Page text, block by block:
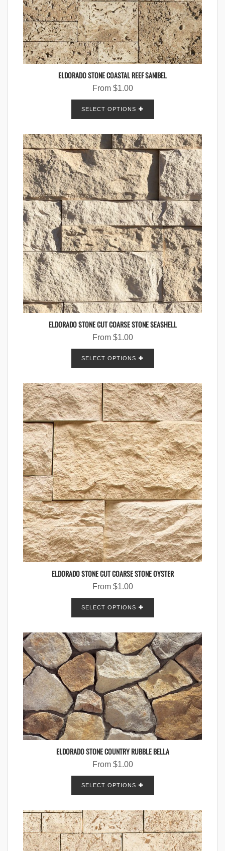
ELDORADO STONE COASTAL REEF SANIBEL
From $1.00
SELECT OPTIONS
ELDORADO STONE CUT COARSE STONE SEASHELL
From $1.00
SELECT OPTIONS
ELDORADO STONE CUT COARSE STONE OYSTER
From $1.00
SELECT OPTIONS
ELDORADO STONE COUNTRY RUBBLE BELLA
From $1.00
SELECT OPTIONS